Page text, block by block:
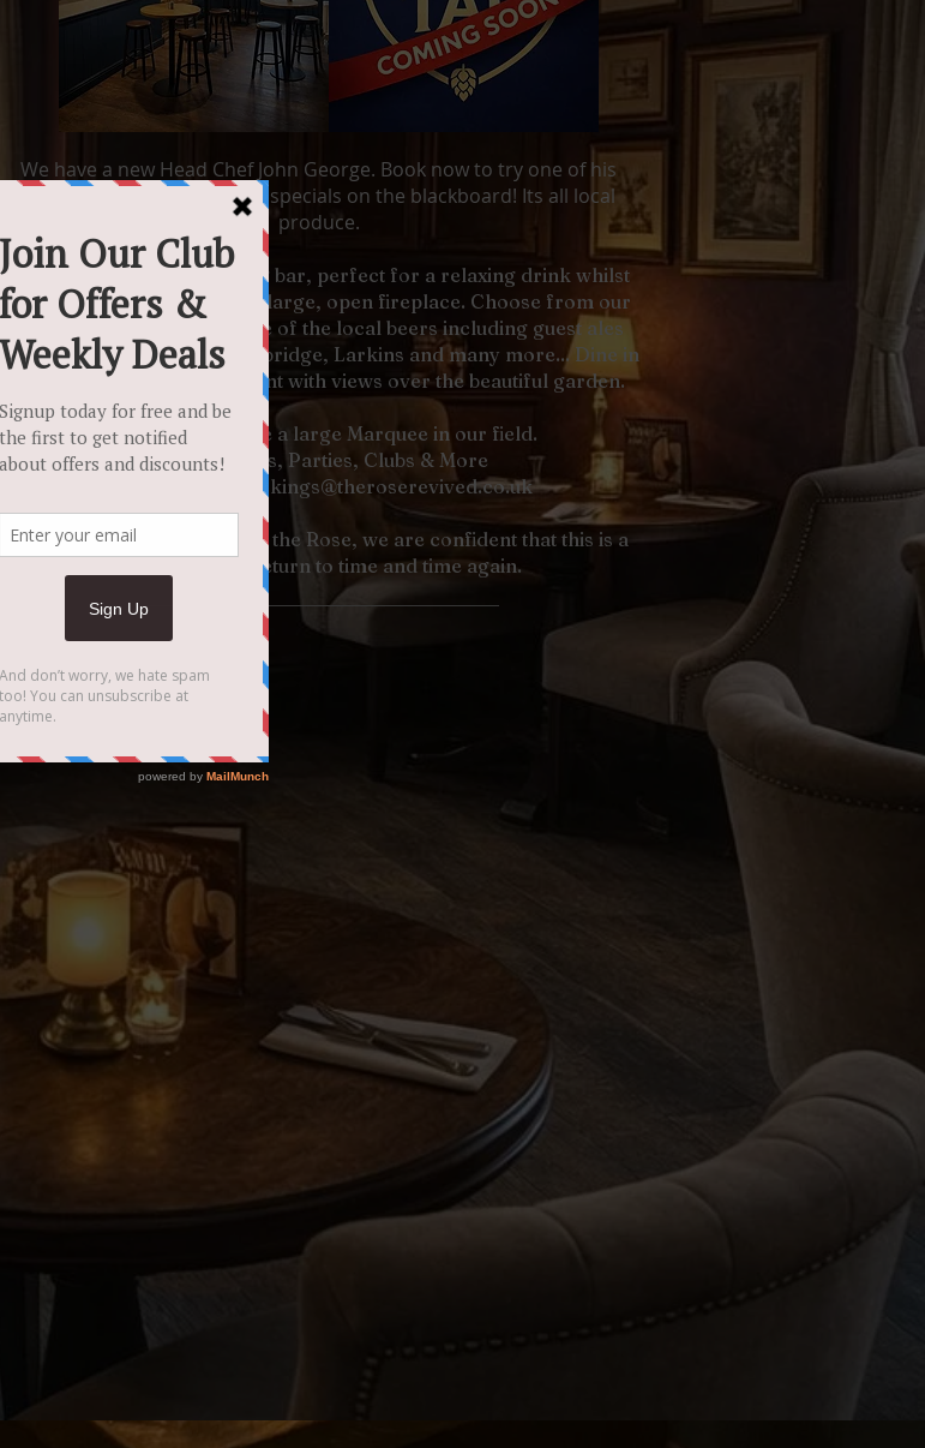
We have a new Head Chef John George. Book now to try one of his
incredible roast dinners or specials on the blackboard! Its all local
produce.
Come and enjoy our inviting bar, perfect for a relaxing drink whilst
enjoying the warmth of our large, open fireplace. Choose from our
delicious wine list or try one of the local beers including guest ales
from Harvey's Brewery, Tonbridge, Larkins and many more... Dine in
our light, spacious restaurant with views over the beautiful garden.
EVENTS - We have a large Marquee in our field.
for Weddings, Parties, Clubs & More
bookings@theroserevived.co.uk
Offering style, great food at the Rose, we are confident that this is a
venue you will return to time and time again.